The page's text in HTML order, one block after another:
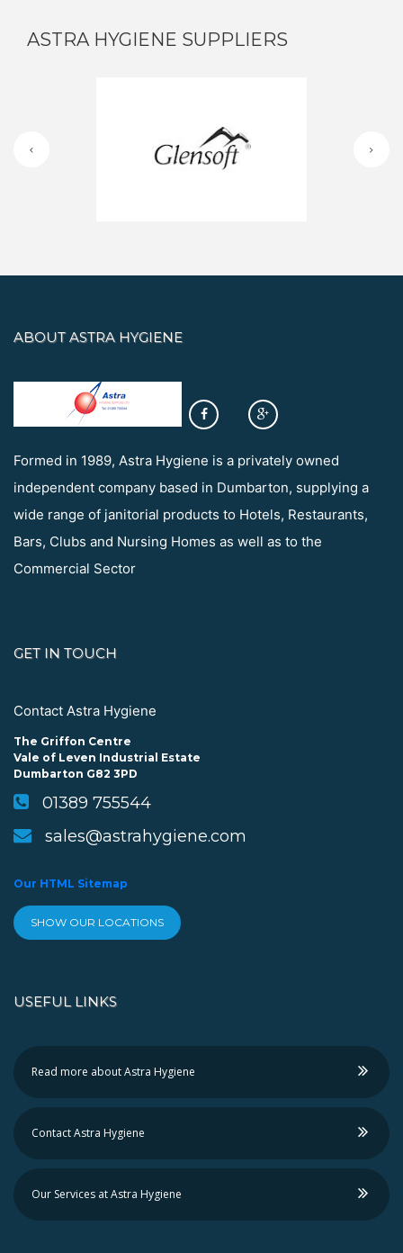
ASTRA HYGIENE SUPPLIERS
ABOUT ASTRA HYGIENE
Formed in 1989, Astra Hygiene is a privately owned
independent company based in Dumbarton, supplying a
wide range of janitorial products to Hotels, Restaurants,
Bars, Clubs and Nursing Homes as well as to the
Commercial Sector
GET IN TOUCH
Contact Astra Hygiene
The Griffon Centre
Vale of Leven Industrial Estate
Dumbarton G82 3PD
01389 755544
sales@astrahygiene.com
Our HTML Sitemap
SHOW OUR LOCATIONS
USEFUL LINKS
Read more about Astra Hygiene
Contact Astra Hygiene
Our Services at Astra Hygiene